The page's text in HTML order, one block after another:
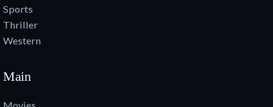
Sports
Thriller
Western
Main